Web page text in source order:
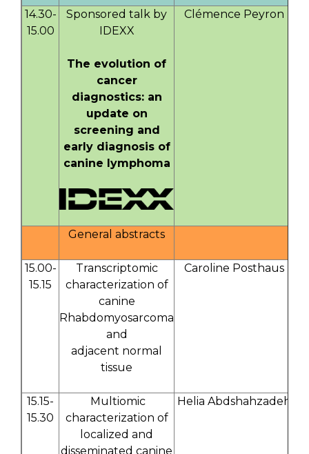
14.30-
15.00
Sponsored talk by
IDEXX
The evolution of
cancer
diagnostics: an
update on
screening and
early diagnosis of
canine lymphoma
Clémence Peyron
General abstracts
15.00-
15.15
Transcriptomic
characterization of
canine
Rhabdomyosarcoma
and
adjacent normal
tissue
Caroline Posthaus
15.15-
15.30
Multiomic
characterization of
localized and
disseminated canine
Helia Abdshahzadeh